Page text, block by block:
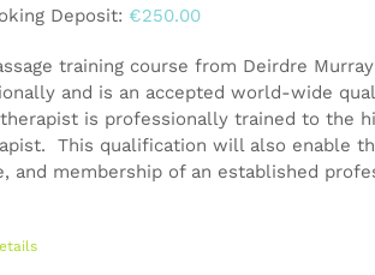
Deposit: €250.00
training course from Deirdre
and is an accepted world-wide
is professionally trained to the
This qualification will also enable
and membership of an established